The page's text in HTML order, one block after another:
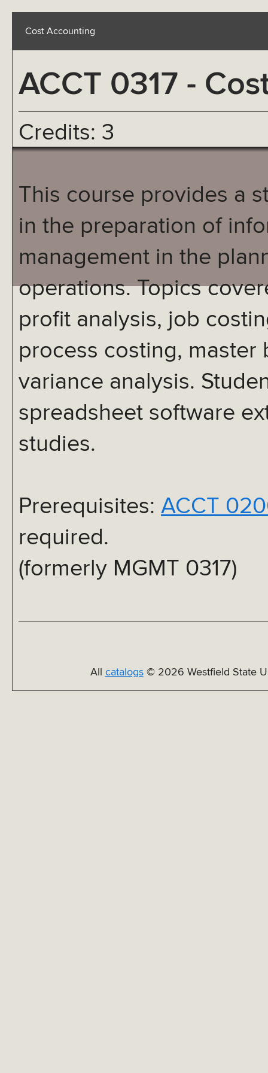
Cost Accounting
ACCT 0317 -
Credits: 3
This course provides a
in the preparation of
management in the
operations. Topics
profit analysis, job
process costing, master
variance analysis.
spreadsheet software
studies.
Prerequisites: ACCT
required.
(formerly MGMT 0317)
All catalogs© 2026 Westfield State